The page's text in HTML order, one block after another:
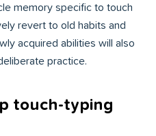
memory specific to touch
revert to old habits and
acquired abilities will also
practice.
touch-typing